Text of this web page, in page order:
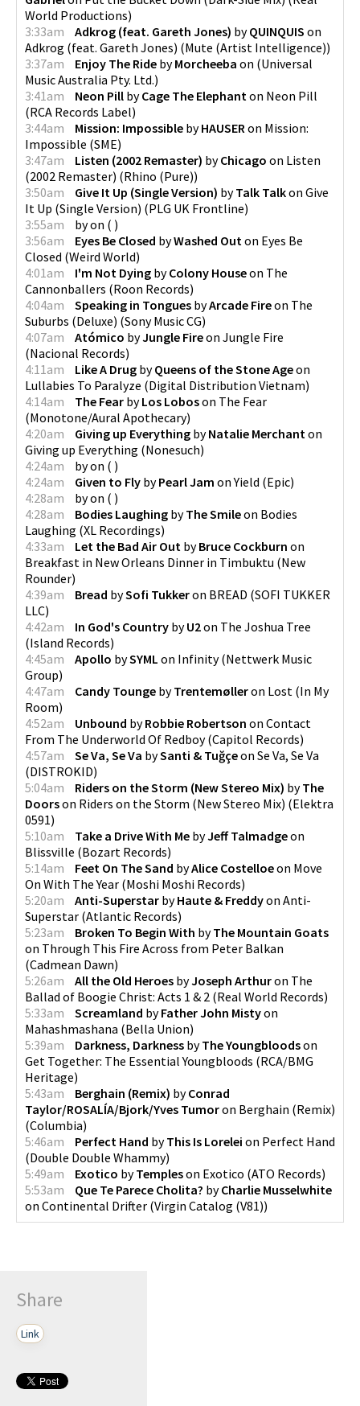
World Productions)
3:33am
Adkrog (feat. Gareth Jones) byQUINQUIS on
Adkrog (feat. Gareth Jones) (Mute (Artist Intelligence))
3:37am
Enjoy The Ride byMorcheeba on (Universal
Music Australia Pty. Ltd.)
3:41am
Neon Pill byCage The Elephant on Neon Pill
(RCA Records Label)
3:44am
Mission: Impossible byHAUSER on Mission:
Impossible (SME)
3:47am
Listen (2002 Remaster) byChicago on Listen
(2002 Remaster) (Rhino (Pure))
3:50am
Give It Up (Single Version) byTalk Talkon Give
It Up (Single Version) (PLG UK Frontline)
3:55am
byon ( )
3:56am
Eyes Be Closed byWashed Out on Eyes Be
Closed (Weird World)
4:01am
I'm Not Dying byColony Houseon The
Cannonballers (Roon Records)
4:04am
Speaking in Tongues byArcade Fireon The
Suburbs (Deluxe) (Sony Music CG)
4:07am
Atómico byJungle Fireon Jungle Fire
(Nacional Records)
4:11am
Like A Drug byQueens of the Stone Ageon
Lullabies To Paralyze (Digital Distribution Vietnam)
4:14am
The Fear byLos Loboson The Fear
(Monotone/Aural Apothecary)
4:20am
Giving up Everything byNatalie Merchant on
Giving up Everything (Nonesuch)
4:24am
byon ( )
4:24am
Given to Fly byPearl Jam onYield (Epic)
4:28am
byon ( )
4:28am
Bodies Laughing byThe Smileon Bodies
Laughing (XL Recordings)
4:33am
Let the Bad Air Out byBruce Cockburn on
Breakfast in New Orleans Dinner in Timbuktu (New
Rounder)
4:39am
Bread bySofi Tukkeron BREAD (SOFI TUKKER
LLC)
4:42am
In God's Country byU2on The Joshua Tree
(Island Records)
4:45am
Apollo bySYML on Infinity(Nettwerk Music
Group)
4:47am
Candy Tounge byTrentemølleron Lost (In My
Room)
4:52am
Unbound byRobbie Robertson on Contact
From The Underworld Of Redboy(Capitol Records)
4:57am
Se Va, Se Va bySanti & Tuğçeon Se Va, Se Va
(DISTROKID)
5:04am
Riders on the Storm (New Stereo Mix) byThe
Doorson Riders on the Storm (New Stereo Mix) (Elektra
0591)
5:10am
Take a Drive With Me byJeff Talmadgeon
Blissville (Bozart Records)
5:14am
Feet On The Sand byAlice Costelloeon Move
On With The Year (Moshi Moshi Records)
5:20am
Anti-Superstar byHaute & Freddyon Anti-
Superstar (Atlantic Records)
5:23am
Broken To Begin With byThe Mountain Goats
on Through This Fire Across from Peter Balkan
(Cadmean Dawn)
5:26am
All the Old Heroes byJoseph Arthuron The
Ballad of Boogie Christ: Acts 1 & 2 (Real World Records)
5:33am
Screamland byFather John Mistyon
Mahashmashana (Bella Union)
5:39am
Darkness, Darkness byThe Youngbloodson
Get Together: The Essential Youngbloods (RCA/BMG
Heritage)
5:43am
Berghain (Remix) byConrad
Taylor/ROSALÍA/Bjork/Yves Tumoron Berghain (Remix)
(Columbia)
5:46am
Perfect Hand byThis Is Lorelei on Perfect Hand
(Double Double Whammy)
5:49am
Exotico byTempleson Exotico (ATO Records)
5:53am
Que Te Parece Cholita? byCharlie Musselwhite
on Continental Drifter (Virgin Catalog (V81))
Share
Link